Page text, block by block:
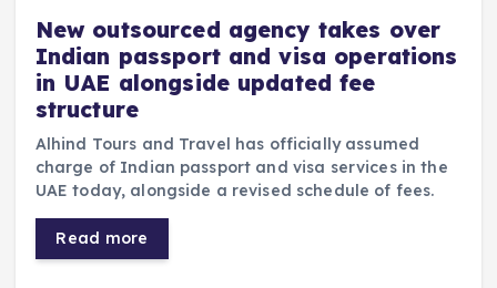
New outsourced agency takes over
Indian passport and visa operations
in UAE alongside updated fee
structure
Alhind Tours and Travel has officially assumed
charge of Indian passport and visa services in the
UAE today, alongside a revised schedule of fees.
Read more